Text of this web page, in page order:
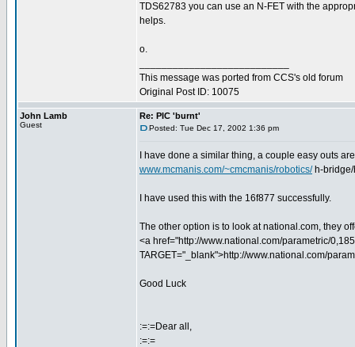
TDS62783 you can use an N-FET with the
helps.
o.
This message was ported from CCS's old forum
Original Post ID: 10075
John Lamb
Guest
Re: PIC 'burnt'
Posted: Tue Dec 17, 2002 1:36 pm
I have done a similar thing, a couple easy outs
www.mcmanis.com/~cmcmanis/robotics/h-bridge/
I have used this with the 16f877 successfully.
The other option is to look at national.com, they
<a href="http://www.national.com/parametric/
TARGET="_blank">http://www.national.com/
Good Luck
:=:=Dear all,
:=:=